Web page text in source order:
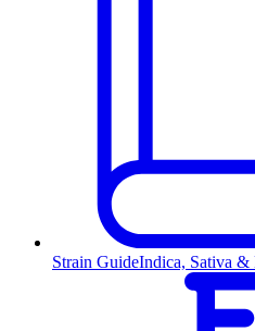
Strain GuideIndica, Sativa &